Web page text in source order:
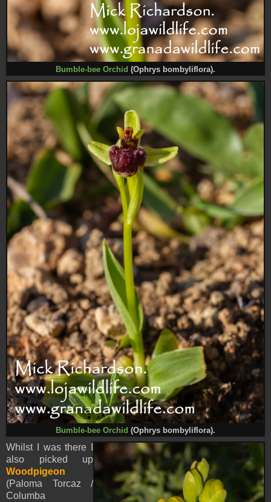
Bumble-bee Orchid (Ophrys bombyliflora).
Bumble-bee Orchid (Ophrys bombyliflora).
Whilst I was there I
also picked up
Woodpigeon
(Paloma Torcaz /
Columba